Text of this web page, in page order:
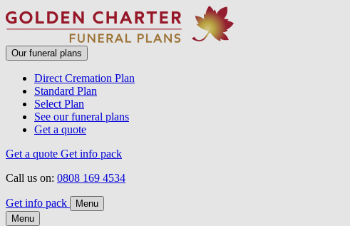
Our funeral plans
Direct Cremation Plan
Standard Plan
Select Plan
See our funeral plans
Get a quote
Get a quote Get info pack
Call us on: 0808 169 4534
Get info pack
Menu
Menu